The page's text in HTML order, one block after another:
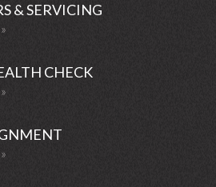
& SERVICING
CHECK